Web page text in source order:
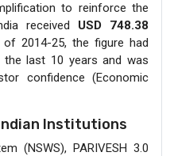
to reinforce the
received USD 748.38
2014-25, the figure had
the last 10 years and was
confidence (Economic
Institutions
(NSWS), PARIVESH 3.0